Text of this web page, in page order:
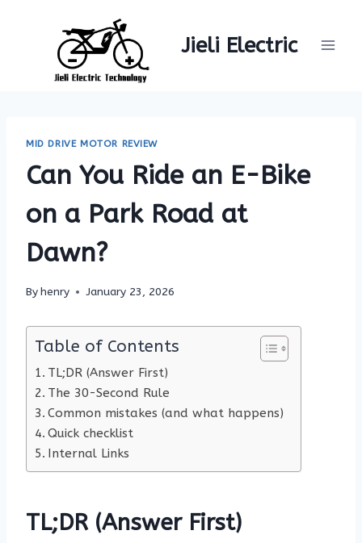
Jieli Electric
MID DRIVE MOTOR REVIEW
Can You Ride an E-Bike
on a Park Road at
Dawn?
Byhenry January 23, 2026
Table of Contents
TL;DR (Answer First)
The 30-Second Rule
Common mistakes (and what happens)
Quick checklist
Internal Links
TL;DR (Answer First)